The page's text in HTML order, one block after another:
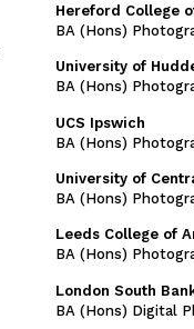
Hereford College
BA (Hons)
University of
BA (Hons)
UCS Ipswich
BA (Hons)
University of
BA (Hons)
Leeds College of
BA (Hons)
London South
BA (Hons) Digital